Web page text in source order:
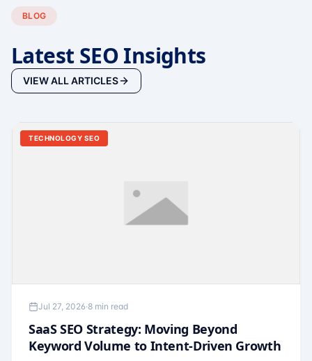
BLOG
Latest SEO Insights
VIEW ALL ARTICLES
TECHNOLOGY SEO
Jul 27, 2026·8 min read
SaaS SEO Strategy: Moving Beyond
Keyword Volume to Intent-Driven Growth